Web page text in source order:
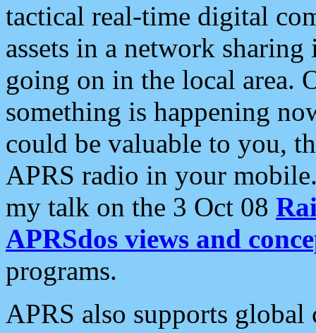
tactical real-time digital
assets in a network
going on in the local area.
something is happening
could be valuable to you,
APRS radio in your
my talk on the 3 Oct 08
APRSdos views and
programs.
APRS also supports